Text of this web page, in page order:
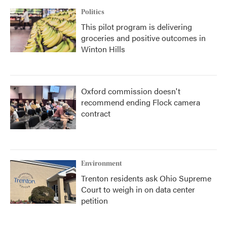
Politics
This pilot program is delivering
groceries and positive outcomes in
Winton Hills
Oxford commission doesn't
recommend ending Flock camera
contract
Environment
Trenton residents ask Ohio Supreme
Court to weigh in on data center
petition